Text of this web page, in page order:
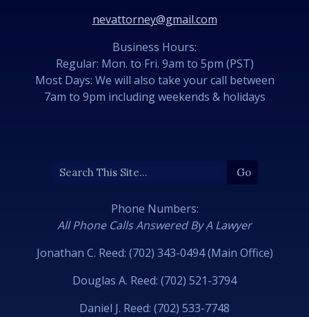
nevattorney@gmail.com
Business Hours:
Regular: Mon. to Fri. 9am to 5pm (PST)
Most Days: We will also take your call between
7am to 9pm including weekends & holidays
Phone Numbers:
All Phone Calls Answered By A Lawyer
Jonathan C. Reed: (702) 343-0494 (Main Office)
Douglas A. Reed: (702) 521-3794
Daniel J. Reed: (702) 533-7748